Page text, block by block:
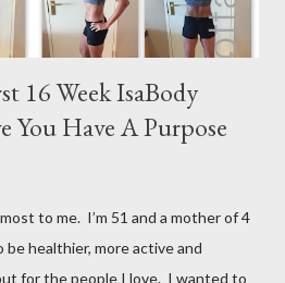
16 Week IsaBody
You Have A Purpose
to me. I’m 51 and a mother of 4
healthier, more active and
for the people I love. I wanted to